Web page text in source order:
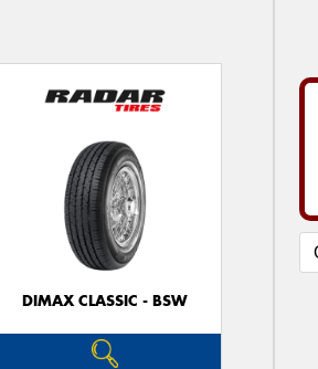
DIMAX CLASSIC - BSW